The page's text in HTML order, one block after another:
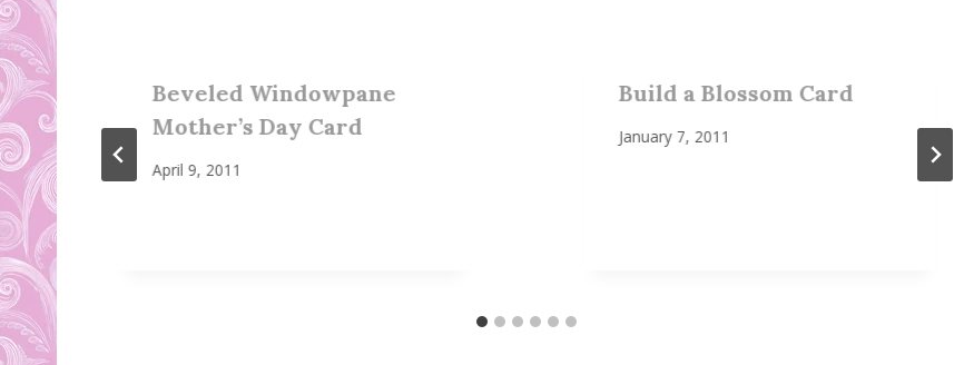
Beveled Windowpane
Mother’s Day Card
April 9, 2011
Build a Blossom Card
January 7, 2011